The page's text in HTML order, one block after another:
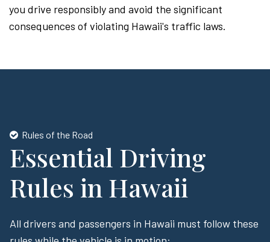
you drive responsibly and avoid the significant
consequences of violating Hawaii's traffic laws.
Rules of the Road
Essential Driving
Rules in Hawaii
All drivers and passengers in Hawaii must follow these